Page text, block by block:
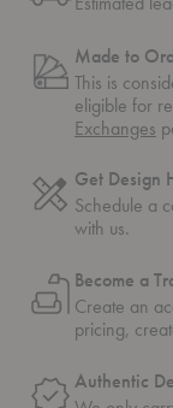
Made to
This is
eligible for
Exchanges
Get Design
Schedule a
with us.
Become a
Create an
pricing,
Authentic